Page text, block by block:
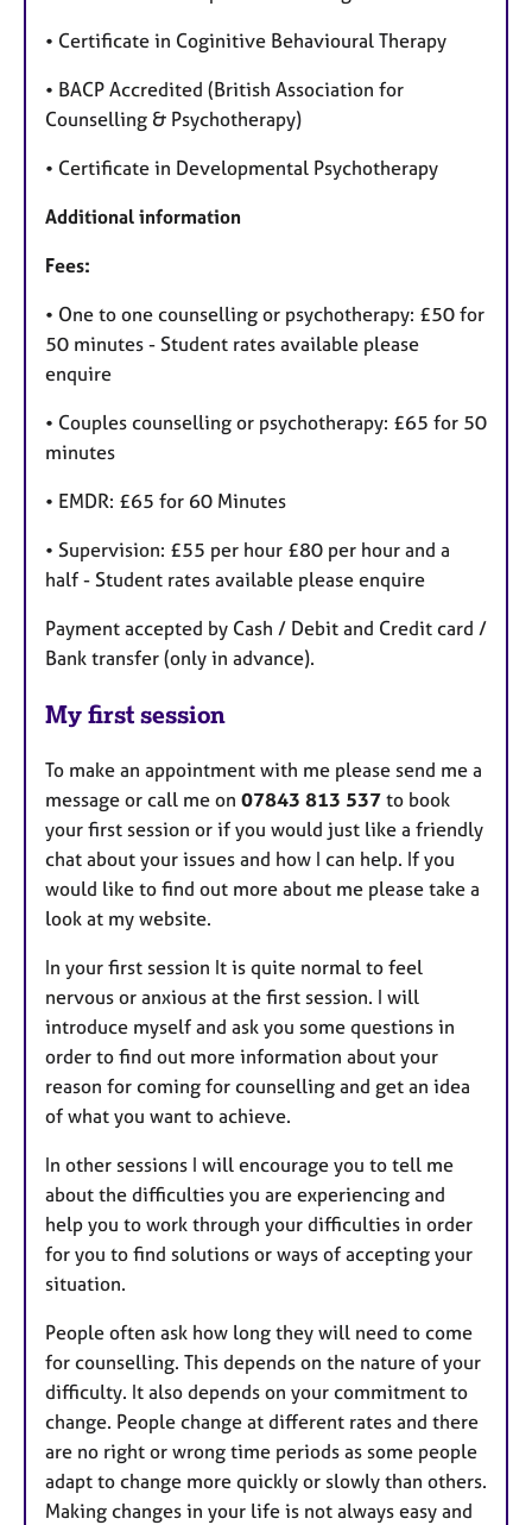
• Certificate in Coginitive Behavioural Therapy
• BACP Accredited (British Association for
Counselling & Psychotherapy)
• Certificate in Developmental Psychotherapy
Additional information
Fees:
• One to one counselling or psychotherapy: £50 for
50 minutes - Student rates available please
enquire
• Couples counselling or psychotherapy: £65 for 50
minutes
• EMDR: £65 for 60 Minutes
• Supervision: £55 per hour £80 per hour and a
half - Student rates available please enquire
Payment accepted by Cash / Debit and Credit card /
Bank transfer (only in advance).
My first session
To make an appointment with me please send me a
message or call me on 07843 813 537 to book
your first session or if you would just like a friendly
chat about your issues and how I can help. If you
would like to find out more about me please take a
look at my website.
In your first session It is quite normal to feel
nervous or anxious at the first session. I will
introduce myself and ask you some questions in
order to find out more information about your
reason for coming for counselling and get an idea
of what you want to achieve.
In other sessions I will encourage you to tell me
about the difficulties you are experiencing and
help you to work through your difficulties in order
for you to find solutions or ways of accepting your
situation.
People often ask how long they will need to come
for counselling. This depends on the nature of your
difficulty. It also depends on your commitment to
change. People change at different rates and there
are no right or wrong time periods as some people
adapt to change more quickly or slowly than others.
Making changes in your life is not always easy and